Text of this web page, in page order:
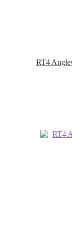
RT4